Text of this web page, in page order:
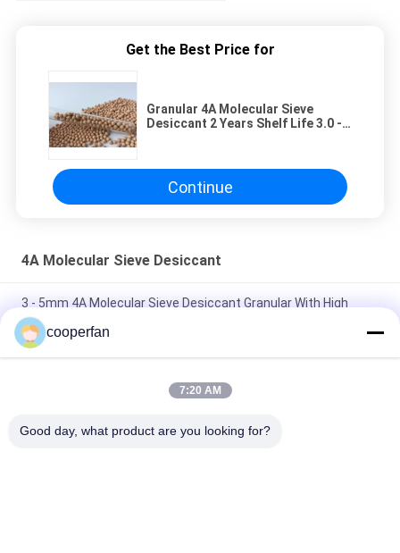
Get the Best Price for
Granular 4A Molecular Sieve
Desiccant 2 Years Shelf Life 3.0 -
Continue
4A Molecular Sieve Desiccant
3 - 5mm 4A Molecular Sieve Desiccant Granular With High
Crush Strength
Adsorption Molecular Sieve 4A Granular Dry And Ventilated
Molecular Sieve
cooperfan
7:20 AM
Good day, what product are you looking for?